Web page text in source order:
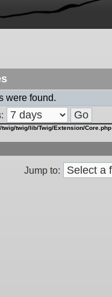
were found.
twig/twig/lib/Twig/Extension/Core.php
Jump to: